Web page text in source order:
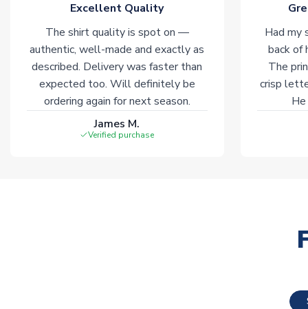
Excellent Quality
The shirt quality is spot on —
authentic, well-made and exactly as
described. Delivery was faster than
expected too. Will definitely be
ordering again for next season.
James M.
Verified purchase
Had my
back of
The
crisp